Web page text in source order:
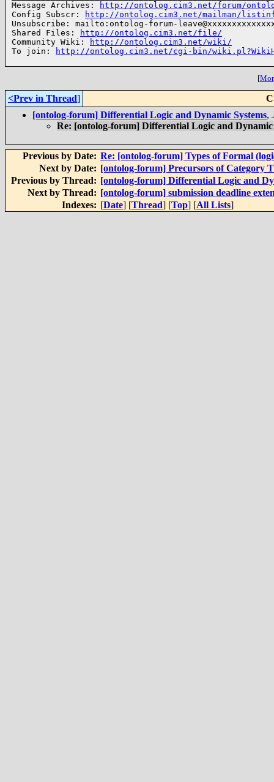
Message Archives:
http://ontolog.cim3.net/forum/
Config Subscr:
http://ontolog.cim3.net/mailman/
Unsubscribe: mailto:ontolog-forum-
Shared Files:
http://ontolog.cim3.net/file/
Community Wiki:
http://ontolog.cim3.net/wiki/
To join:
http://ontolog.cim3.net/cgi-bin/
[
<Prev in Thread]
[ontolog-forum] Differential Logic and Dynamic Systems,
Re: [ontolog-forum] Differential Logic and Dynamic
Previous by Date: Re: [ontolog-forum] Types of Formal
Next by Date: [ontolog-forum] Precursors of Category
Previous by Thread: [ontolog-forum] Differential Logic and
Next by Thread: [ontolog-forum] submission deadline
Indexes: [Date] [Thread] [Top] [All Lists]